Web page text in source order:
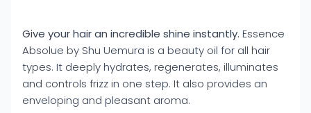
Give your hair an incredible shine instantly. Essence
Absolue by Shu Uemura is a beauty oil for all hair
types. It deeply hydrates, regenerates, illuminates
and controls frizz in one step. It also provides an
enveloping and pleasant aroma.